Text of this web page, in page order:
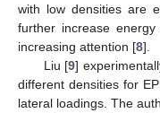
with low densities are
further increase
increasing attention [8].
Liu [9]
different densities for
lateral loadings. The